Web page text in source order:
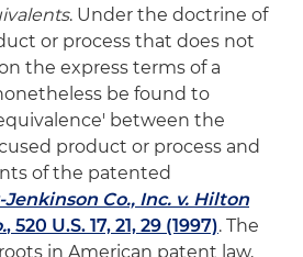
. Under the doctrine of
or process that does not
the express terms of a
be found to
between the
product or process and
of the patented
Jenkinson Co., Inc. v. Hilton
, 520 U.S. 17, 21, 29 (1997). The
in American patent law,